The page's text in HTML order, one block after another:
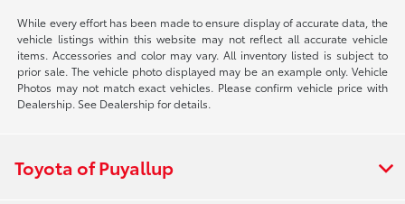
While every effort has been made to ensure display of accurate data, the
vehicle listings within this website may not reflect all accurate vehicle
items. Accessories and color may vary. All inventory listed is subject to
prior sale. The vehicle photo displayed may be an example only. Vehicle
Photos may not match exact vehicles. Please confirm vehicle price with
Dealership. See Dealership for details.
Toyota of Puyallup